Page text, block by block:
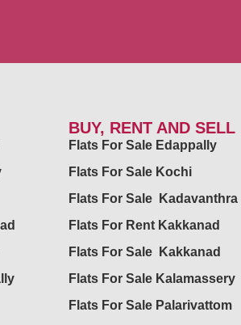
BUY, RENT AND SELL
Flats For Sale Edappally
Flats For Sale Kochi
Flats For Sale Kadavanthra
Flats For Rent Kakkanad
Flats For Sale Kakkanad
Flats For Sale Kalamassery
Flats For Sale Palarivattom